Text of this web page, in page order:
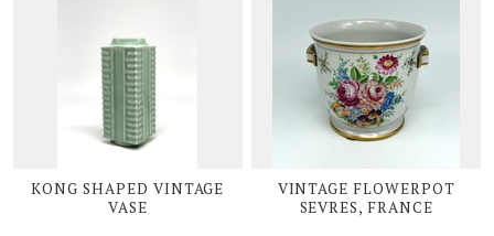
KONG SHAPED VINTAGE
VASE
VINTAGE FLOWERPOT
SEVRES, FRANCE